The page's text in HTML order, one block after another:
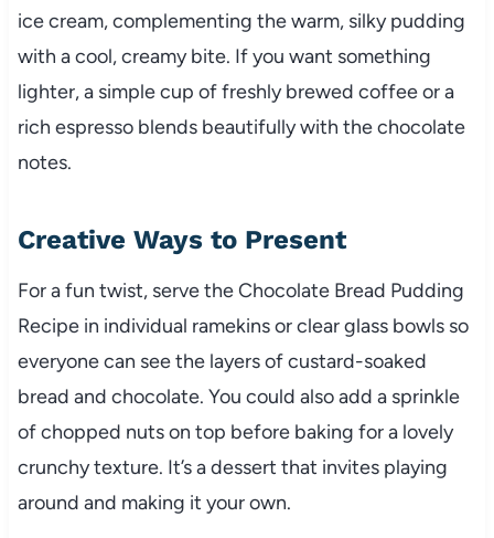
ice cream, complementing the warm, silky pudding
with a cool, creamy bite. If you want something
lighter, a simple cup of freshly brewed coffee or a
rich espresso blends beautifully with the chocolate
notes.
Creative Ways to Present
For a fun twist, serve the Chocolate Bread Pudding
Recipe in individual ramekins or clear glass bowls so
everyone can see the layers of custard-soaked
bread and chocolate. You could also add a sprinkle
of chopped nuts on top before baking for a lovely
crunchy texture. It’s a dessert that invites playing
around and making it your own.